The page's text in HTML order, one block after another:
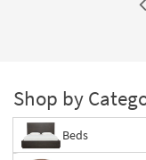
Shop by
Beds